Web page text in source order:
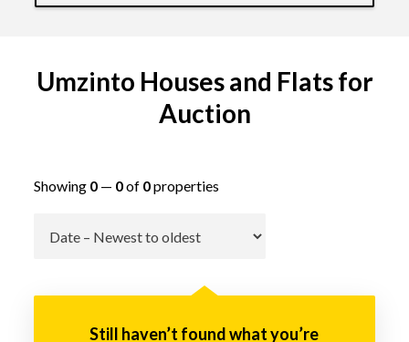
Umzinto Houses and Flats for
Auction
Showing 0— 0of 0properties
Still haven’t found what you’re